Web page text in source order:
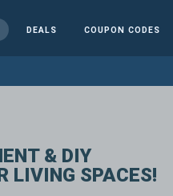
DEALS COUPON CODES
& DIY
LIVING SPACES!